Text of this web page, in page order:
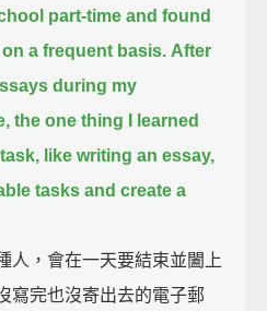
part-time and found
a frequent basis. After
during my
the one thing I learned
like writing an essay,
tasks and create a
人，會在一天要結束並闔上
寫完也沒寄出去的電子郵